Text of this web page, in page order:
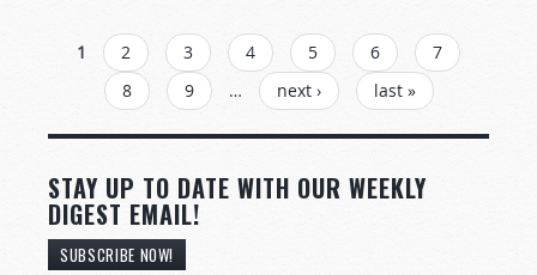
PAGES
1 2 3 4 5 6
7
8
9 … next › last »
STAY UP TO DATE WITH OUR WEEKLY
DIGEST EMAIL!
SUBSCRIBE NOW!